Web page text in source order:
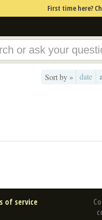
First time here?
Sort by » date
of service